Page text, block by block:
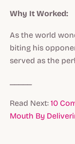
Why It Worked:
As the world
biting his
served as the
Read Next: 10
Mouth By